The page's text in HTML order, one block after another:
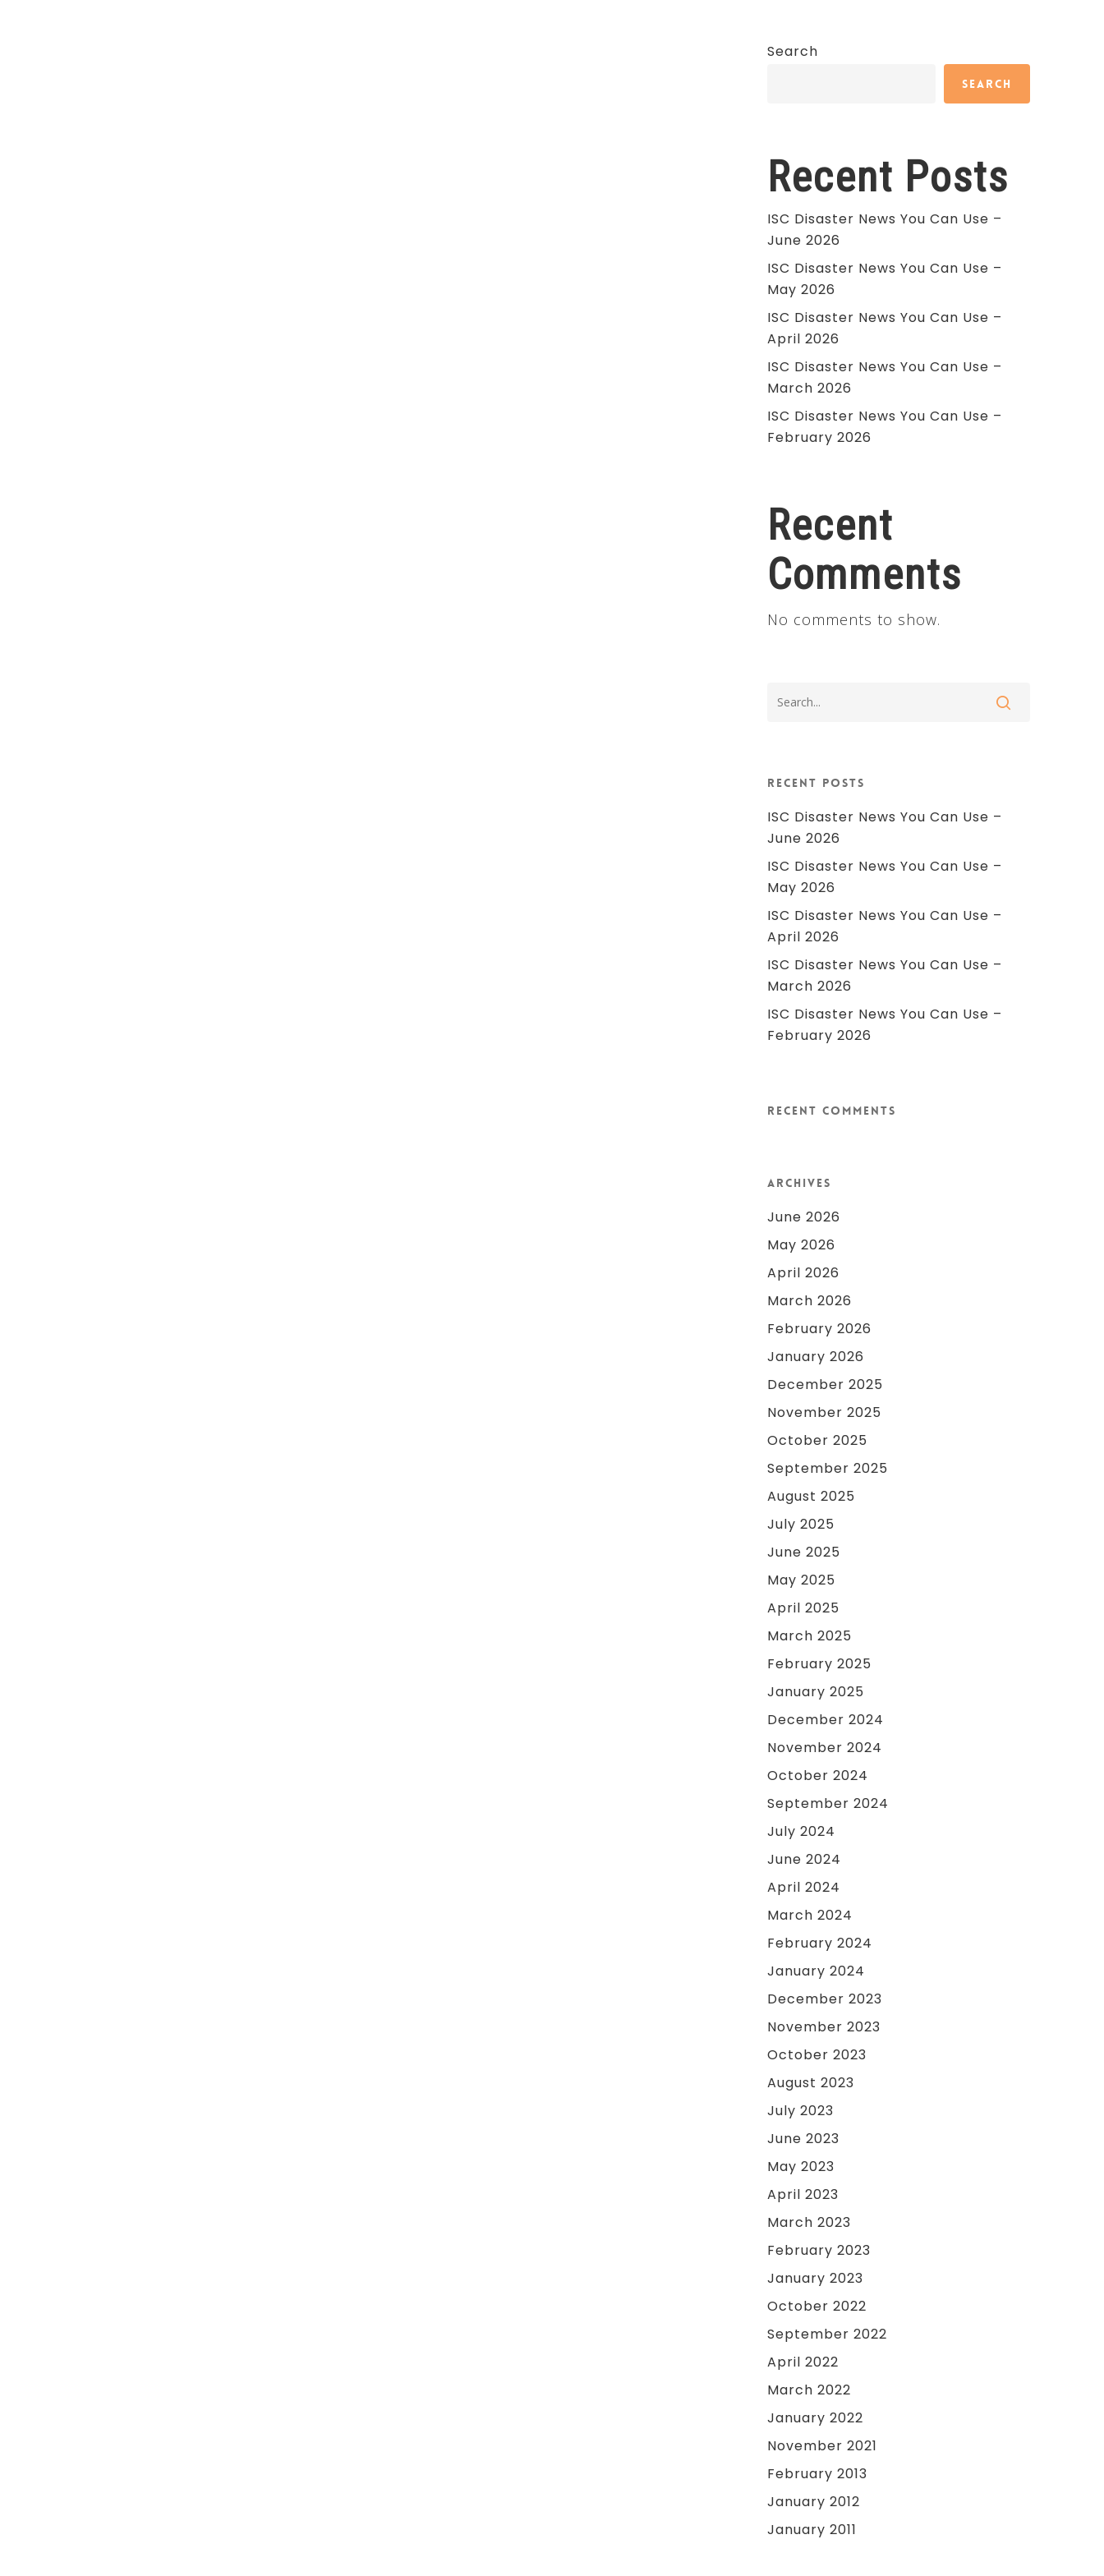
Search
Search
Recent Posts
ISC Disaster News You Can Use –
June 2026
ISC Disaster News You Can Use –
May 2026
ISC Disaster News You Can Use –
April 2026
ISC Disaster News You Can Use –
March 2026
ISC Disaster News You Can Use –
February 2026
Recent
Comments
No comments to show.
Recent Posts
ISC Disaster News You Can Use –
June 2026
ISC Disaster News You Can Use –
May 2026
ISC Disaster News You Can Use –
April 2026
ISC Disaster News You Can Use –
March 2026
ISC Disaster News You Can Use –
February 2026
Recent Comments
Archives
June 2026
May 2026
April 2026
March 2026
February 2026
January 2026
December 2025
November 2025
October 2025
September 2025
August 2025
July 2025
June 2025
May 2025
April 2025
March 2025
February 2025
January 2025
December 2024
November 2024
October 2024
September 2024
July 2024
June 2024
April 2024
March 2024
February 2024
January 2024
December 2023
November 2023
October 2023
August 2023
July 2023
June 2023
May 2023
April 2023
March 2023
February 2023
January 2023
October 2022
September 2022
April 2022
March 2022
January 2022
November 2021
February 2013
January 2012
January 2011